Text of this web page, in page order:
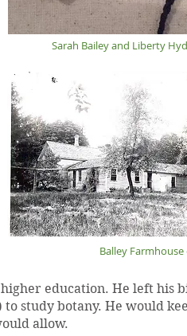
Sarah Bailey and Liberty
Balley Farmhouse
education. He left his
study botany. He would
allow.